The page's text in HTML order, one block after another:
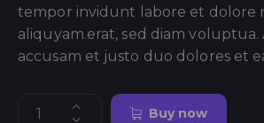
tempor invidunt labore et dolore
aliquyam.erat, sed diam voluptua.
accusam et justo duo dolores et
Buy now